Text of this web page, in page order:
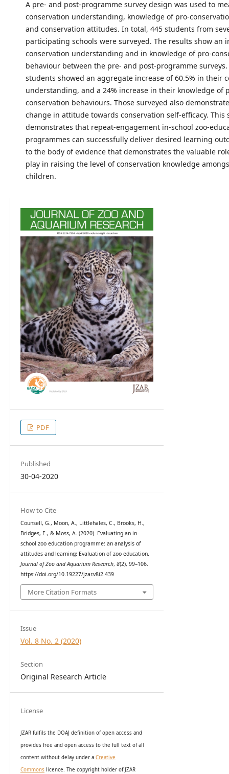
A pre- and post-programme survey design was used to
conservation understanding, knowledge of pro-
and conservation attitudes. In total, 445 students from
participating schools were surveyed. The results show an
conservation understanding and in knowledge of pro-
behaviour between the pre- and post-programme
students showed an aggregate increase of 60.5% in their
understanding, and a 24% increase in their knowledge of
conservation behaviours. Those surveyed also
change in attitude towards conservation self-efficacy. This
demonstrates that repeat-engagement in-school zoo-
programmes can successfully deliver desired learning
to the body of evidence that demonstrates the valuable
play in raising the level of conservation knowledge
children.
PDF
Published
30-04-2020
How to Cite
Counsell, G., Moon, A., Littlehales, C., Brooks, H.,
Bridges, E., & Moss, A. (2020). Evaluating an in-
school zoo education programme: an analysis of
attitudes and learning: Evaluation of zoo education.
Journal of Zoo and Aquarium Research, 8(2), 99–106.
https://doi.org/10.19227/jzar.v8i2.439
More Citation Formats
Issue
Vol. 8 No. 2 (2020)
Section
Original Research Article
License
JZAR fulfils the DOAJ definition of open access and
provides free and open access to the full text of all
content without delay under a Creative
Commonslicence. The copyright holder of JZAR